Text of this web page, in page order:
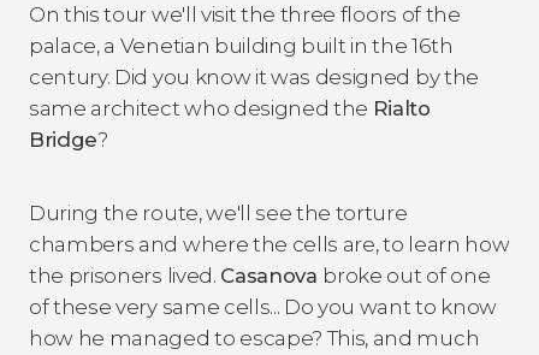
On this tour we'll visit the three floors of the
palace, a Venetian building built in the 16th
century. Did you know it was designed by the
same architect who designed the Rialto
Bridge?
During the route, we'll see the torture
chambers and where the cells are, to learn how
the prisoners lived. Casanova broke out of one
of these very same cells... Do you want to know
how he managed to escape? This, and much